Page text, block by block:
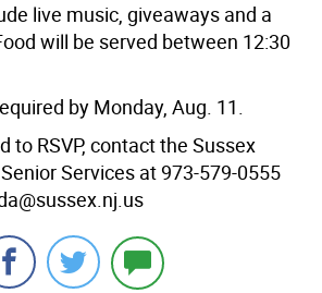
live music, giveaways and a
will be served between 12:30
by Monday, Aug. 11.
to RSVP, contact the Sussex
Services at 973-579-0555